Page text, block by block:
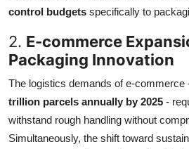
control budgets specifically to
2. E-commerce
Packaging Innovation
The logistics demands of e-commerce
trillion parcels annually by 2025 -
withstand rough handling without
Simultaneously, the shift toward